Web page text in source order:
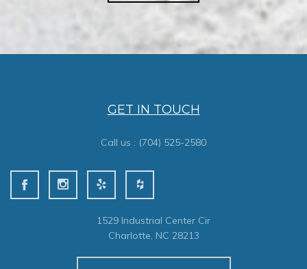
GET IN TOUCH
Call us : (704) 525-2580
1529 Industrial Center Cir
Charlotte, NC 28213